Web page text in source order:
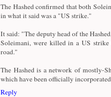
The Hashed confirmed that both
in what it said was a "US strike."
It said: "The deputy head of the
Soleimani, were killed in a US
road."
The Hashed is a network of mostly-
which have been officially
Reply